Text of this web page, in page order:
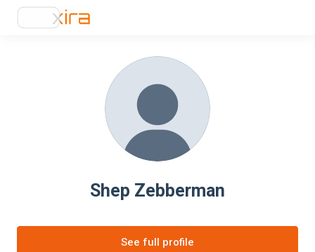
Shep Zebberman
See full profile